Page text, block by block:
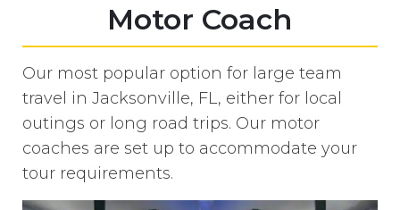
Motor Coach
Our most popular option for large team
travel in Jacksonville, FL, either for local
outings or long road trips. Our motor
coaches are set up to accommodate your
tour requirements.